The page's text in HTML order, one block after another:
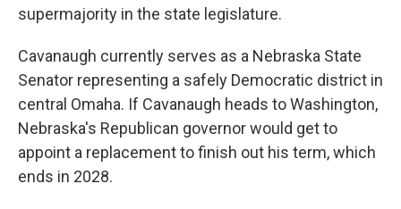
supermajority in the state legislature.
Cavanaugh currently serves as a Nebraska State
Senator representing a safely Democratic district in
central Omaha. If Cavanaugh heads to Washington,
Nebraska's Republican governor would get to
appoint a replacement to finish out his term, which
ends in 2028.